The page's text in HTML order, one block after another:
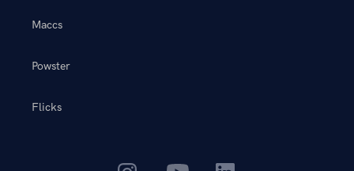
Maccs
Powster
Flicks